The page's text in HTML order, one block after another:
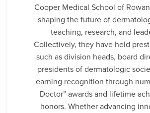
Cooper Medical School of
shaping the future of
teaching, research, and
Collectively, they have held
such as division heads, board
presidents of dermatologic
earning recognition through
Doctor” awards and lifetime
honors. Whether advancing